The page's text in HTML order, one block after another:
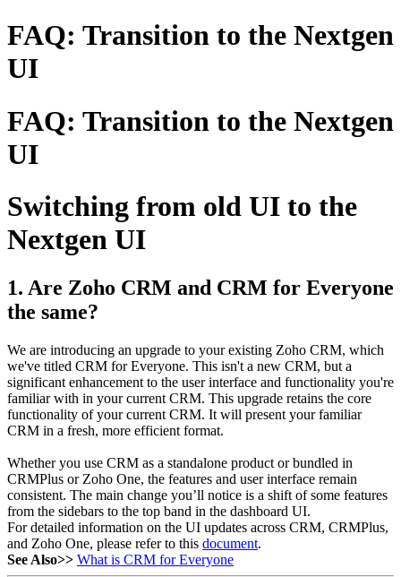
FAQ: Transition to the Nextgen
UI
FAQ: Transition to the Nextgen
UI
Switching from old UI to the
Nextgen UI
1. Are Zoho CRM and CRM for Everyone
the same?
We are introducing an upgrade to your existing Zoho CRM, which
we've titled CRM for Everyone. This isn't a new CRM, but a
significant enhancement to the user interface and functionality you're
familiar with in your current CRM. This upgrade retains the core
functionality of your current CRM. It will present your familiar
CRM in a fresh, more efficient format.
Whether you use CRM as a standalone product or bundled in
CRMPlus or Zoho One, the features and user interface remain
consistent. The main change you’ll notice is a shift of some features
from the sidebars to the top band in the dashboard UI.
For detailed information on the UI updates across CRM, CRMPlus,
and Zoho One, please refer to this document.
See Also>> What is CRM for Everyone